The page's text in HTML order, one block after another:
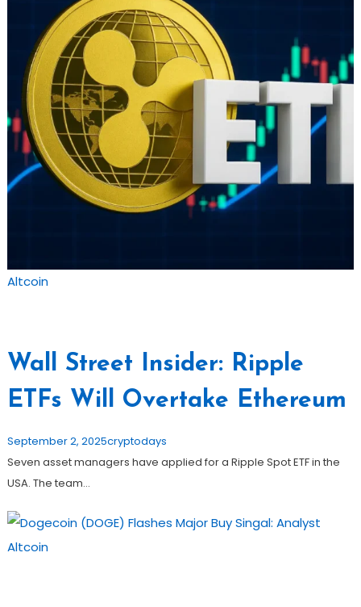
Altcoin
Wall Street Insider: Ripple
ETFs Will Overtake Ethereum
September 2, 2025cryptodays
Seven asset managers have applied for a Ripple Spot ETF in the
USA. The team…
Altcoin